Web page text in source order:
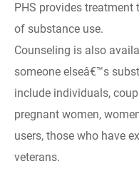
PHS provides
of substance use.
Counseling is also
someone elseâ€™s
include individuals,
pregnant women,
users, those who have
veterans.